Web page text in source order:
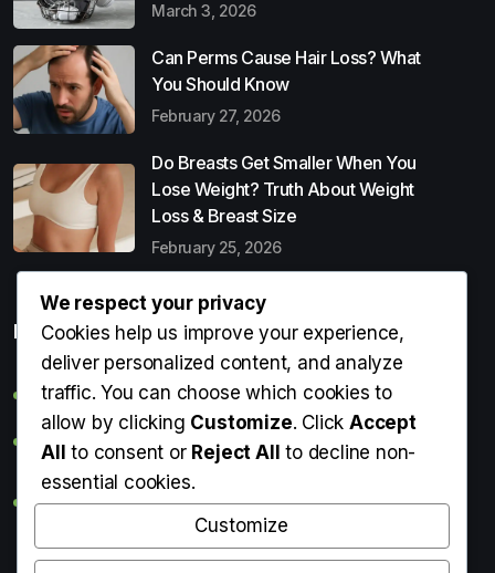
March 3, 2026
Can Perms Cause Hair Loss? What
You Should Know
February 27, 2026
Do Breasts Get Smaller When You
Lose Weight? Truth About Weight
Loss & Breast Size
February 25, 2026
Popular Entries
Digital Detox: What It Is, Why You Need It & How to Start
Can Perms Cause Hair Loss? What You Should Know
Do Breasts Get Smaller When You Lose Weight? Truth
About Weight Loss & Breast Size
Getting Erection During Massage: Is It Normal? Causes,
We respect your privacy
Cookies help us improve your experience,
deliver personalized content, and analyze
traffic. You can choose which cookies to
allow by clicking Customize. ClickAccept
All to consent or Reject All to decline non-
essential cookies.
Customize